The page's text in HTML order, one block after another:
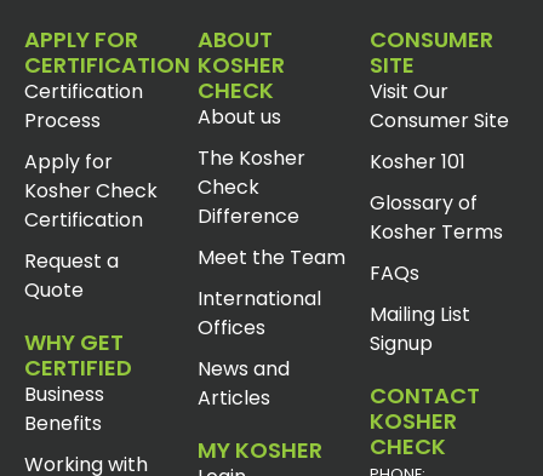
APPLY FOR
CERTIFICATION
Certification
Process
Apply for
Kosher Check
Certification
Request a
Quote
WHY GET
CERTIFIED
Business
Benefits
Working with
ABOUT
KOSHER
CHECK
About us
The Kosher
Check
Difference
Meet the Team
International
Offices
News and
Articles
MY KOSHER
CONSUMER
SITE
Visit Our
Consumer Site
Kosher 101
Glossary of
Kosher Terms
FAQs
Mailing List
Signup
CONTACT
KOSHER
CHECK